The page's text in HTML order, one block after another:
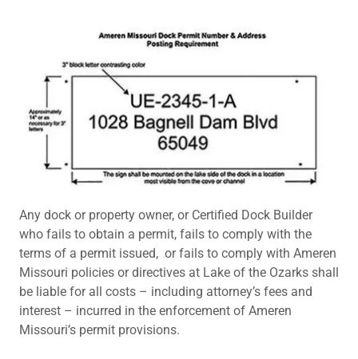
Any dock or property owner, or Certified Dock Builder
who fails to obtain a permit, fails to comply with the
terms of a permit issued, or fails to comply with Ameren
Missouri policies or directives at Lake of the Ozarks shall
be liable for all costs – including attorney’s fees and
interest – incurred in the enforcement of Ameren
Missouri’s permit provisions.